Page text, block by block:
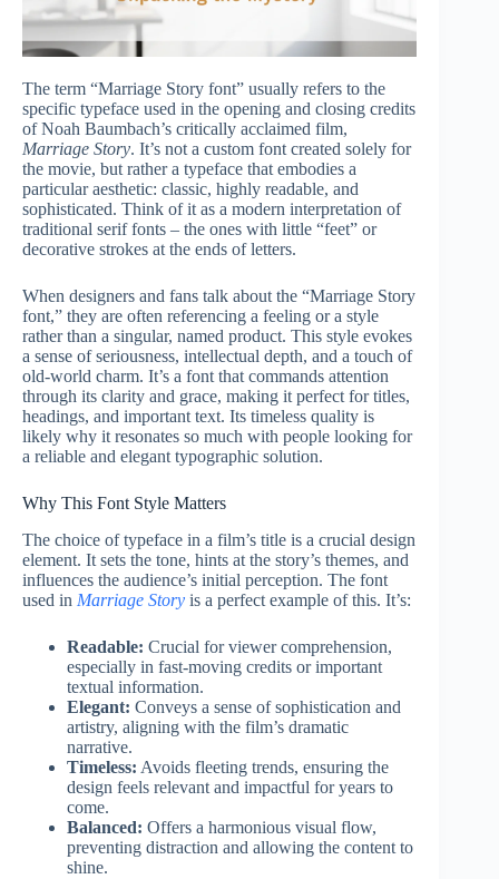
The term “Marriage Story font” usually refers to the
specific typeface used in the opening and closing credits
of Noah Baumbach’s critically acclaimed film,
Marriage Story. It’s not a custom font created solely for
the movie, but rather a typeface that embodies a
particular aesthetic: classic, highly readable, and
sophisticated. Think of it as a modern interpretation of
traditional serif fonts – the ones with little “feet” or
decorative strokes at the ends of letters.
When designers and fans talk about the “Marriage Story
font,” they are often referencing a feeling or a style
rather than a singular, named product. This style evokes
a sense of seriousness, intellectual depth, and a touch of
old-world charm. It’s a font that commands attention
through its clarity and grace, making it perfect for titles,
headings, and important text. Its timeless quality is
likely why it resonates so much with people looking for
a reliable and elegant typographic solution.
Why This Font Style Matters
The choice of typeface in a film’s title is a crucial design
element. It sets the tone, hints at the story’s themes, and
influences the audience’s initial perception. The font
used in Marriage Story is a perfect example of this. It’s:
Readable: Crucial for viewer comprehension,
especially in fast-moving credits or important
textual information.
Elegant: Conveys a sense of sophistication and
artistry, aligning with the film’s dramatic
narrative.
Timeless: Avoids fleeting trends, ensuring the
design feels relevant and impactful for years to
come.
Balanced: Offers a harmonious visual flow,
preventing distraction and allowing the content to
shine.